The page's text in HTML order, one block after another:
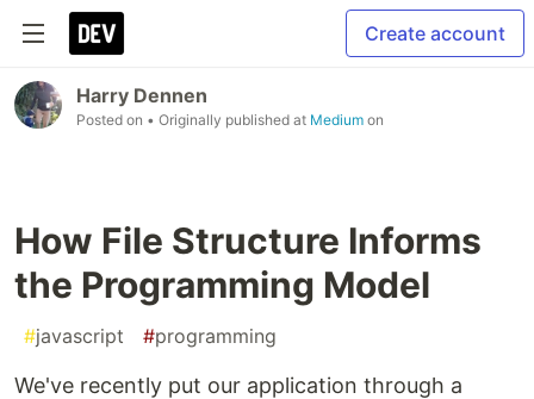
Create account
Harry Dennen
Posted on • Originally published at Medium on
How File Structure Informs
the Programming Model
#javascript #programming
We've recently put our application through a